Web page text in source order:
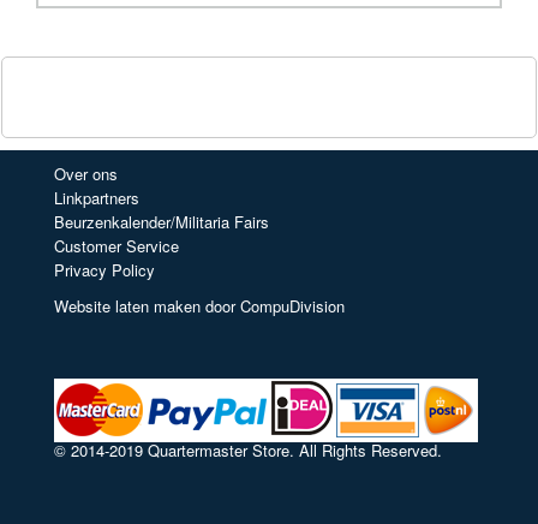
Over ons
Linkpartners
Beurzenkalender/Militaria Fairs
Customer Service
Privacy Policy
Website laten maken door CompuDivision
© 2014-2019 Quartermaster Store. All Rights Reserved.